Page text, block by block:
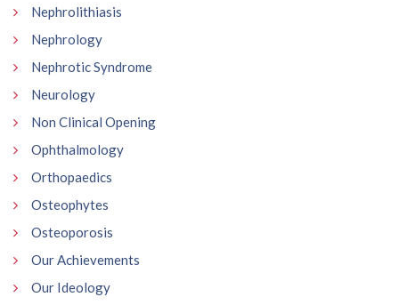
Nephrolithiasis
Nephrology
Nephrotic Syndrome
Neurology
Non Clinical Opening
Ophthalmology
Orthopaedics
Osteophytes
Osteoporosis
Our Achievements
Our Ideology